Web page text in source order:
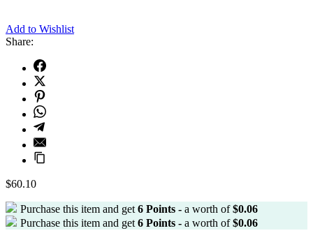
Add to Wishlist
Share:
$60.10
Purchase this item and get 6 Points - a worth of$0.06
Purchase this item and get 6 Points - a worth of$0.06